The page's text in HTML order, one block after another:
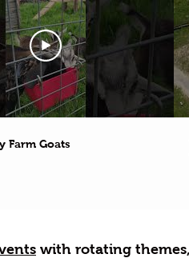
Farm Goats
with rotating